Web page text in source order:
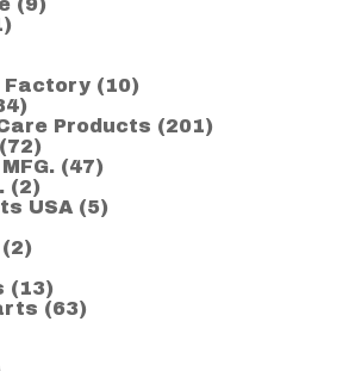
(9)
Factory (10)
Products (201)
(72)
(47)
(2)
USA (5)
(2)
(13)
(63)